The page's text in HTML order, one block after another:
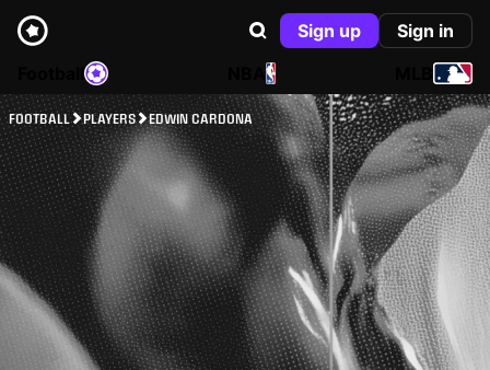
Sign up
Sign in
NBA
FOOTBALL PLAYERS EDWIN CARDONA